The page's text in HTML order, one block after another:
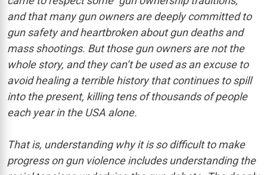
and that many gun owners are deeply committed to
gun safety and heartbroken about gun deaths and
mass shootings. But those gun owners are not the
whole story, and they can’t be used as an excuse to
avoid healing a terrible history that continues to spill
into the present, killing tens of thousands of people
each year in the USA alone.
That is, understanding why it is so difficult to make
progress on gun violence includes understanding the